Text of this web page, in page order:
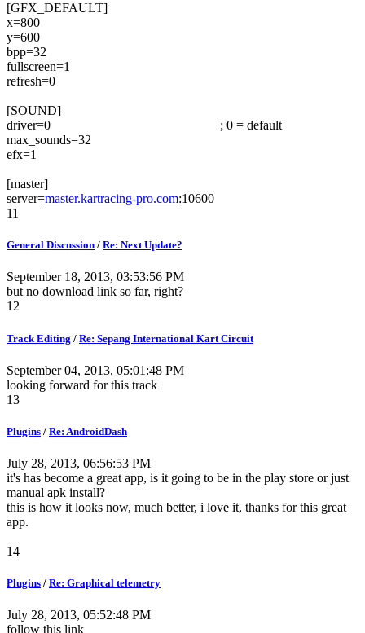
[GFX_DEFAULT]
x=800
y=600
bpp=32
fullscreen=1
refresh=0
[SOUND]
driver=0 ; 0 = default
max_sounds=32
efx=1
[master]
server=master.kartracing-pro.com:10600
11
General Discussion / Re: Next Update?
September 18, 2013, 03:53:56 PM
but no download link so far, right?
12
Track Editing / Re: Sepang International Kart Circuit
September 04, 2013, 05:01:48 PM
looking forward for this track
13
Plugins / Re: AndroidDash
July 28, 2013, 06:56:53 PM
it's has become a great app, is it going to be in the play store or just
manual apk install?
this is how it looks now, much better, i love it, thanks for this great
app.
14
Plugins / Re: Graphical telemetry
July 28, 2013, 05:52:48 PM
follow this link